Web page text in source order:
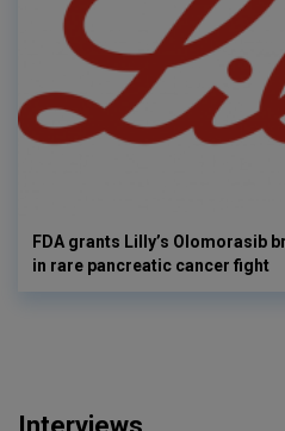
FDA grants Lilly’s Olomorasib
in rare pancreatic cancer fight